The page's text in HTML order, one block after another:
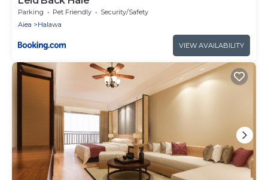
Parking Pet Friendly
Security/Safety
Aiea
Halawa
VIEW AVAILABILITY